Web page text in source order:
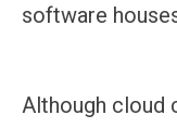
software
Although cloud